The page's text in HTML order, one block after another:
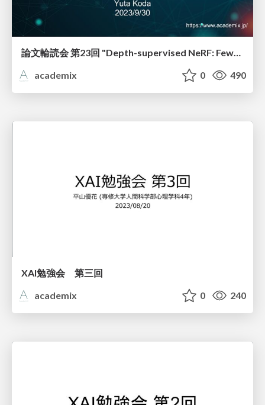
論文輪読会 第23回 "Depth-supervised NeRF: Fewer Views and Faster Training for Free"
academix
0 490
XAI勉強会 第三回
academix
0 240